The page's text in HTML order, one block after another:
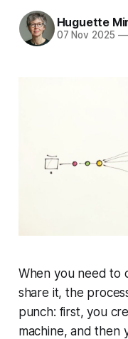
Huguette
07 Nov 2025 —
When you need to
share it, the
punch: first, you
machine, and then